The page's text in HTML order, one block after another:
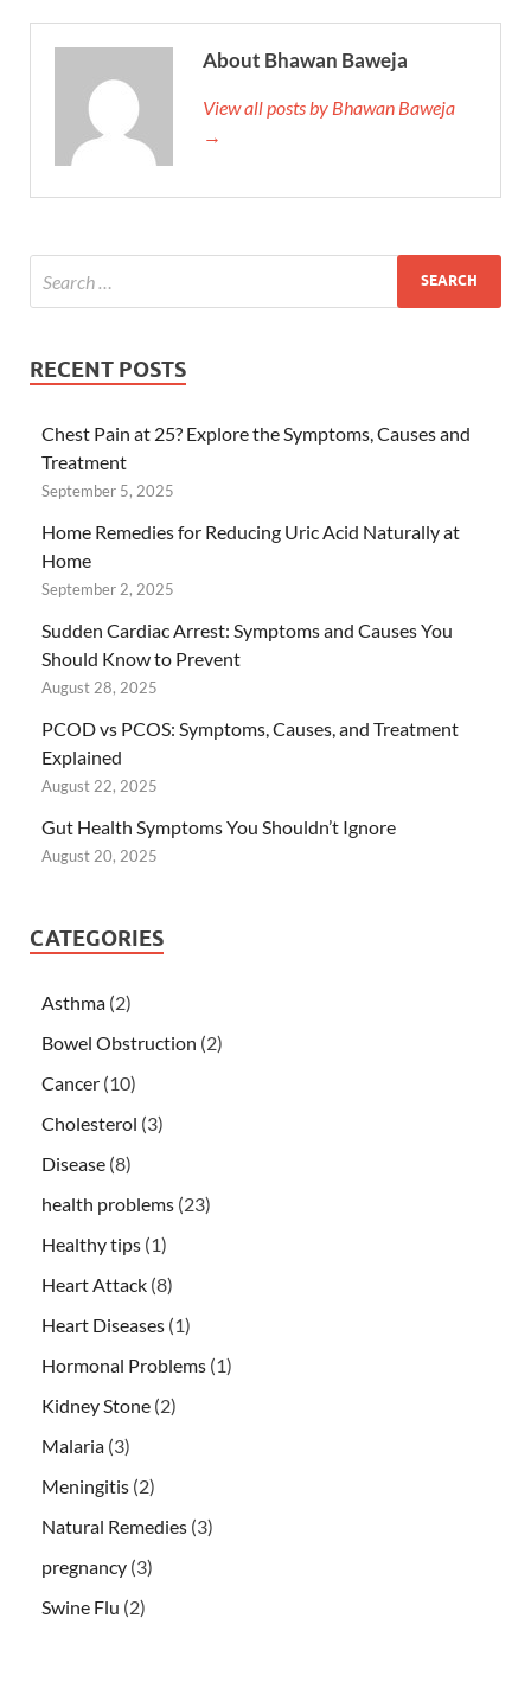
About Bhawan Baweja
View all posts by Bhawan Baweja
→
RECENT POSTS
Chest Pain at 25? Explore the Symptoms, Causes and
Treatment
September 5, 2025
Home Remedies for Reducing Uric Acid Naturally at
Home
September 2, 2025
Sudden Cardiac Arrest: Symptoms and Causes You
Should Know to Prevent
August 28, 2025
PCOD vs PCOS: Symptoms, Causes, and Treatment
Explained
August 22, 2025
Gut Health Symptoms You Shouldn’t Ignore
August 20, 2025
CATEGORIES
Asthma (2)
Bowel Obstruction (2)
Cancer (10)
Cholesterol (3)
Disease (8)
health problems (23)
Healthy tips (1)
Heart Attack (8)
Heart Diseases (1)
Hormonal Problems (1)
Kidney Stone (2)
Malaria (3)
Meningitis (2)
Natural Remedies (3)
pregnancy (3)
Swine Flu (2)